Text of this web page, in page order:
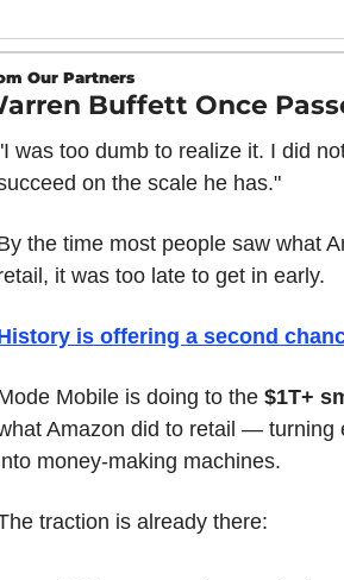
Our Partners
Buffett Once
was too dumb to realize it. I did
on the scale he has."
the time most people saw what
it was too late to get in early.
is offering a second
Mobile is doing to the $1T+
Amazon did to retail — turning
money-making machines.
traction is already there: